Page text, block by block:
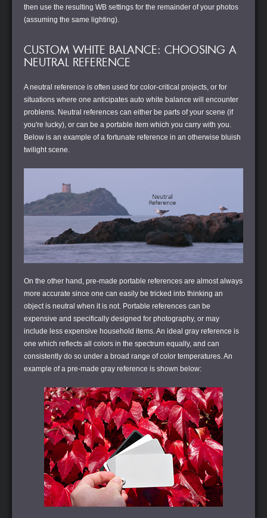
then use the resulting WB settings for the remainder of your photos
(assuming the same lighting).
CUSTOM WHITE BALANCE: CHOOSING A
NEUTRAL REFERENCE
A neutral reference is often used for color-critical projects, or for
situations where one anticipates auto white balance will encounter
problems. Neutral references can either be parts of your scene (if
you're lucky), or can be a portable item which you carry with you.
Below is an example of a fortunate reference in an otherwise bluish
twilight scene.
On the other hand, pre-made portable references are almost always
more accurate since one can easily be tricked into thinking an
object is neutral when it is not. Portable references can be
expensive and specifically designed for photography, or may
include less expensive household items. An ideal gray reference is
one which reflects all colors in the spectrum equally, and can
consistently do so under a broad range of color temperatures. An
example of a pre-made gray reference is shown below: